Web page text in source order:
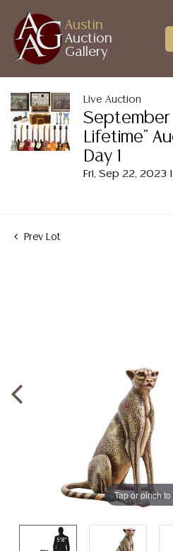
Austin
Auction
Gallery
Live Auction
September
Lifetime"
Day 1
Fri, Sep 22, 2023
Prev Lot
Tap or pinch